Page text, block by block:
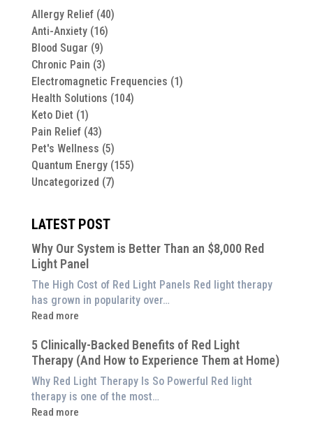
Allergy Relief(40)
Anti-Anxiety(16)
Blood Sugar (9)
Chronic Pain (3)
Electromagnetic Frequencies (1)
Health Solutions (104)
Keto Diet (1)
Pain Relief(43)
Pet's Wellness (5)
Quantum Energy(155)
Uncategorized (7)
LATEST POST
Why Our System is Better Than an $8,000 Red
Light Panel
The High Cost of Red Light Panels Red light therapy
has grown in popularity over…
Read more
:
Our
System
is
Better
Than
5 Clinically-Backed Benefits of Red Light
Therapy (And How to Experience Them at Home)
Why Red Light Therapy Is So Powerful Red light
therapy is one of the most…
Read more
: